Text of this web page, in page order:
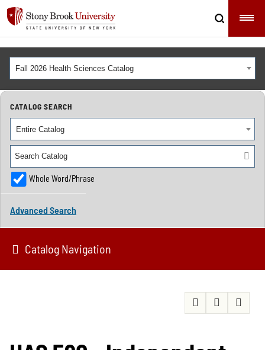
Fall 2026 Health Sciences Catalog
CATALOG SEARCH
Entire Catalog
Whole Word/Phrase
Advanced Search
Catalog Navigation